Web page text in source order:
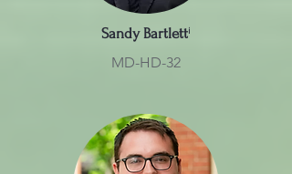
Sandy Bartlettⁱ
MD-HD-32